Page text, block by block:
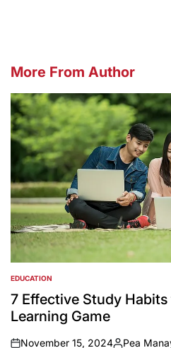
More From Author
POSTED
IN
EDUCATION
7 Effective Study
Learning Game
November 15, 2024 Pea